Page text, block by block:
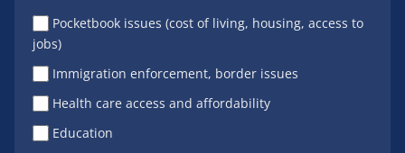
Pocketbook issues (cost of living, housing, access to
jobs)
Immigration enforcement, border issues
Health care access and affordability
Education